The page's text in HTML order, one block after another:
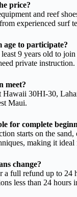
price?
and reef
experienced surf
age to participate?
9 years old to
private instruction.
meet?
Hawaii 30HI-30,
Maui.
for complete
starts on the sand,
making it
change?
a full refund up to 24
less than 24 hours